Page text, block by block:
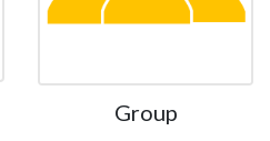
Group